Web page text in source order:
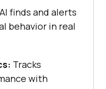
AI finds and alerts
behavior in real
Tracks
with